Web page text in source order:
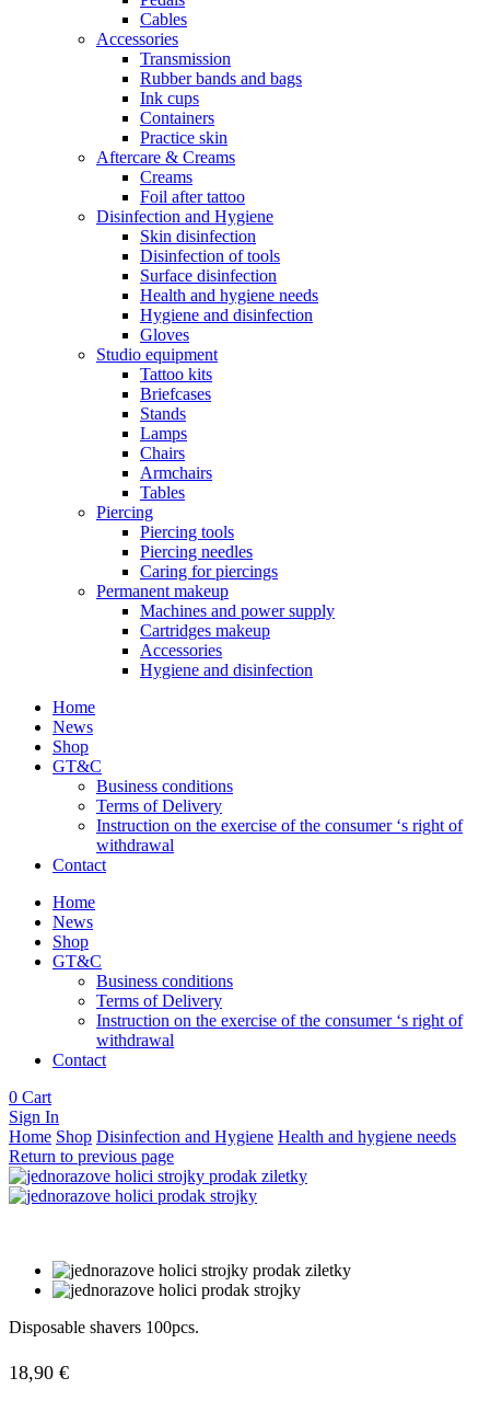
Cables
Accessories
Transmission
Rubber bands and bags
Ink cups
Containers
Practice skin
Aftercare & Creams
Creams
Foil after tattoo
Disinfection and Hygiene
Skin disinfection
Disinfection of tools
Surface disinfection
Health and hygiene needs
Hygiene and disinfection
Gloves
Studio equipment
Tattoo kits
Briefcases
Stands
Lamps
Chairs
Armchairs
Tables
Piercing
Piercing tools
Piercing needles
Caring for piercings
Permanent makeup
Machines and power supply
Cartridges makeup
Accessories
Hygiene and disinfection
Home
News
Shop
GT&C
Business conditions
Terms of Delivery
Instruction on the exercise of the consumer ‘s right of
withdrawal
Contact
Home
News
Shop
GT&C
Business conditions
Terms of Delivery
Instruction on the exercise of the consumer ‘s right of
withdrawal
Contact
0 Cart
Sign In
Home Shop Disinfection and Hygiene Health and hygiene needs
Return to previous page
Disposable shavers 100pcs.
18,90 €